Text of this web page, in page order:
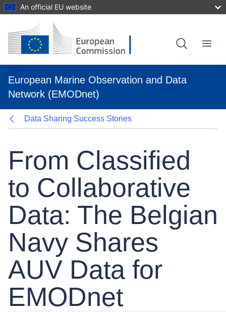
An official EU website
main
content
European Marine Observation and Data
Network (EMODnet)
Menu
Data Sharing Success Stories
From Classified
to Collaborative
Data: The Belgian
Navy Shares
AUV Data for
EMODnet